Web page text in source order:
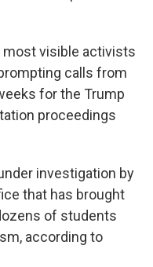
most visible activists
calls from
for the Trump
proceedings
investigation by
that has brought
of students
according to